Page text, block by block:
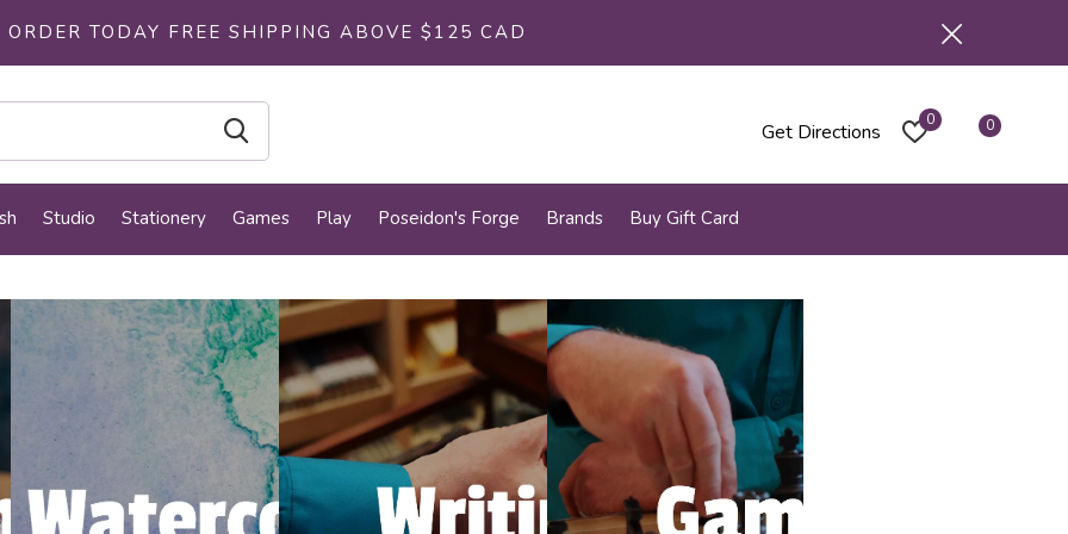
Studio Stationery Games Play Poseidon's Forge Brands Buy Gift Card
Get Directions 0 0
ORDER TODAY FREE SHIPPING ABOVE $125 CAD